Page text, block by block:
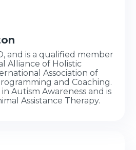
and is a qualified member
Alliance of Holistic
Association of
and Coaching.
Autism Awareness and is
Assistance Therapy.